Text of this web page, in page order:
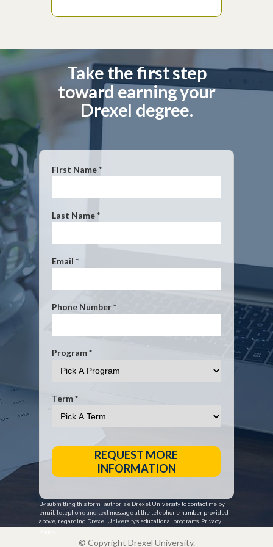
First Name *
Last Name *
Email *
Phone Number *
Program *
Term *
REQUEST MORE
INFORMATION
Take the first step
toward earning your
Drexel degree.
By submitting this form I authorize Drexel University to contact me by
email, telephone and text message at the telephone number provided
above, regarding Drexel University’s educational programs. Privacy
© Copyright Drexel University.